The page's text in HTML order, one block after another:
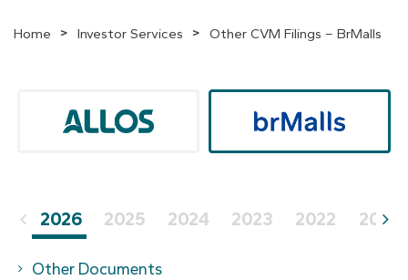
Home > Investor Services > Other CVM Filings – BrMalls
2026 2025 2024 2023 2022 2021
Other Documents